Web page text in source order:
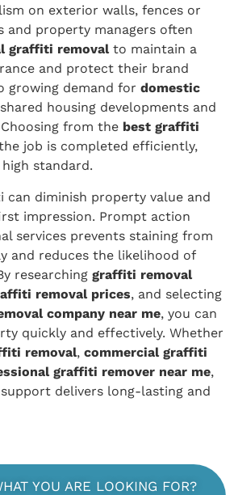
on exterior walls, fences or
and property managers often
graffiti removalto maintain a
and protect their brand
growing demand for domestic
housing developments and
from the best graffiti
job is completed efficiently,
standard.
can diminish property value and
impression. Prompt action
services prevents staining from
and reduces the likelihood of
researching graffiti removal
removal prices, and selecting
company near me, you can
quickly and effectively. Whether
removal, commercial graffiti
graffiti remover near me,
delivers long-lasting and
YOU ARE LOOKING FOR?